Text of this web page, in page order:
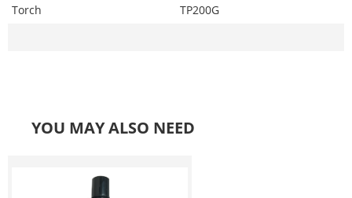
Torch
TP200G
YOU MAY ALSO NEED